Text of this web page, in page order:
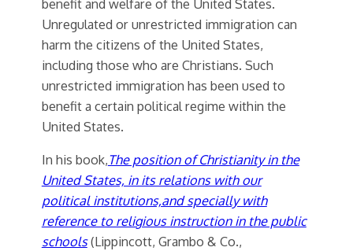
benefit and welfare of the United States.
Unregulated or unrestricted immigration can
harm the citizens of the United States,
including those who are Christians. Such
unrestricted immigration has been used to
benefit a certain political regime within the
United States.
In his book,The position of Christianity in the
United States, in its relations with our
political institutions,and specially with
reference to religious instruction in the public
schools(Lippincott, Grambo & Co.,